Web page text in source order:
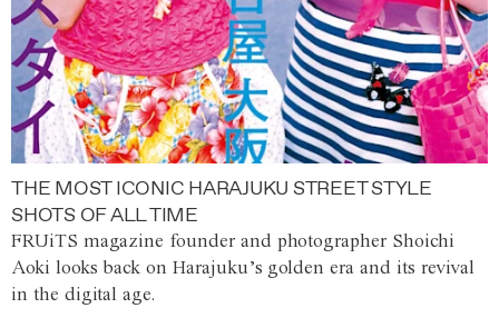
THE MOST ICONIC HARAJUKU STREET STYLE
SHOTS OF ALL TIME
FRUiTS magazine founder and photographer Shoichi
Aoki looks back on Harajuku’s golden era and its revival
in the digital age.